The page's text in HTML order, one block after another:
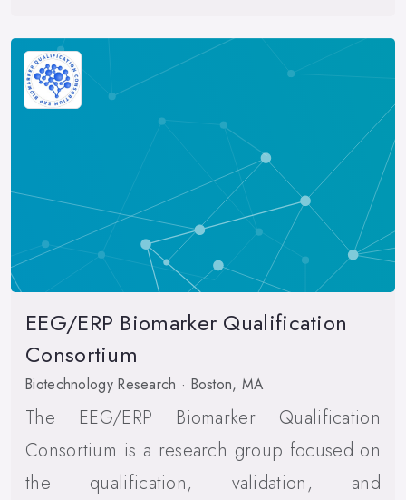
EEG/ERP Biomarker Qualification
Consortium
Biotechnology Research · Boston, MA
The EEG/ERP Biomarker Qualification
Consortium is a research group focused on
the qualification, validation, and